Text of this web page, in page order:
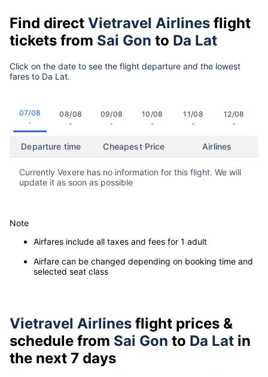
Find direct Vietravel Airlines flight
tickets from Sai Gon to Da Lat
Click on the date to see the flight departure and the lowest
fares to Da Lat.
07/08
-
08/08
-
09/08
-
10/08
-
11/08
-
12/08
-
Departure time Cheapest Price Airlines
Currently Vexere has no information for this flight. We will
update it as soon as possible
Note
Airfares include all taxes and fees for 1 adult
Airfare can be changed depending on booking time and
selected seat class
Vietravel Airlines flight prices &
schedule from Sai Gon to Da Lat in
the next 7 days